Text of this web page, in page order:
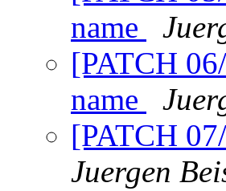
name
[PATCH
name
[PATCH
Juergen